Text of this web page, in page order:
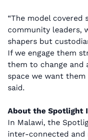
“The model covered
community leaders,
shapers but
If we engage them
them to change and
space we want
said.
About the Spotlight
In Malawi, the
inter-connected